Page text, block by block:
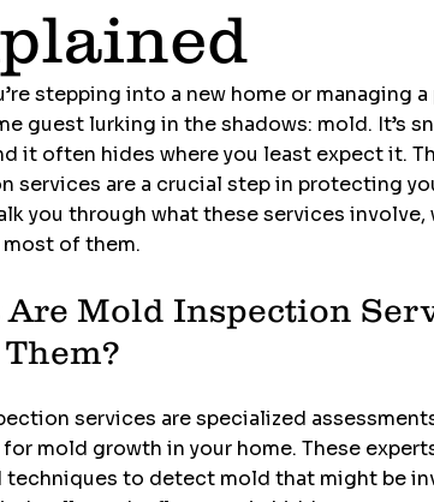
stepping into a new home or managing
guest lurking in the shadows: mold. It’s
it often hides where you least expect it.
services are a crucial step in protecting
you through what these services involve,
most of them.
Mold Inspection
services are specialized
mold growth in your home. These
techniques to detect mold that might be